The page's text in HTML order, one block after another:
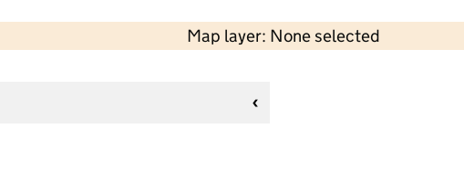
Map layer: None selected